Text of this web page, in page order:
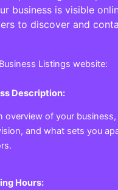
business is visible
to discover and
Listings website:
Description:
overview of your
and what sets you
Hours: